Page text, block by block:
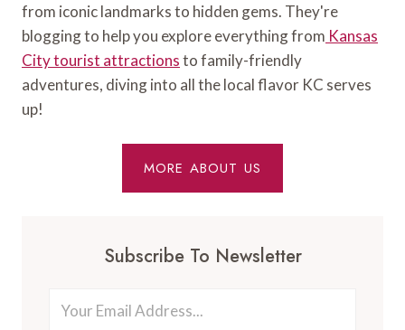
from iconic landmarks to hidden gems. They're
blogging to help you explore everything from Kansas
City tourist attractionsto family-friendly
adventures, diving into all the local flavor KC serves
up!
MORE ABOUT US
Subscribe To Newsletter